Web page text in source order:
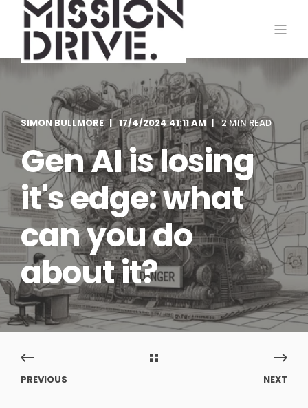
SIMON BULLMORE 17/4/2024 41:11 AM 2 MIN READ
Gen AI is losing
it's edge: what
can you do
about it?
PREVIOUS NEXT